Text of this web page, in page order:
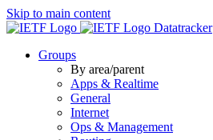
Skip to main content
Datatracker
Groups
By area/parent
Apps & Realtime
General
Internet
Ops & Management